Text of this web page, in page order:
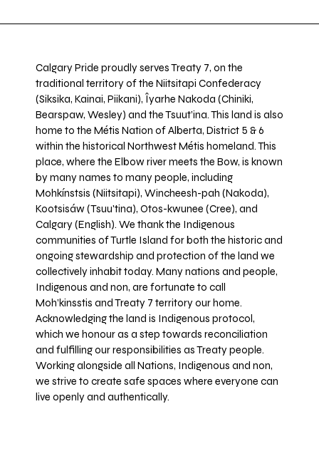
Calgary Pride proudly serves Treaty 7, on the
traditional territory of the Niitsitapi Confederacy
(Siksika, Kainai, Piikani), Îyarhe Nakoda (Chiniki,
Bearspaw, Wesley) and the Tsuut’ina. This land is also
home to the Métis Nation of Alberta, District 5 & 6
within the historical Northwest Métis homeland. This
place, where the Elbow river meets the Bow, is known
by many names to many people, including
Mohkínstsis (Niitsitapi), Wincheesh-pah (Nakoda),
Kootsisáw (Tsuu'tina), Otos-kwunee (Cree), and
Calgary (English). We thank the Indigenous
communities of Turtle Island for both the historic and
ongoing stewardship and protection of the land we
collectively inhabit today. Many nations and people,
Indigenous and non, are fortunate to call
Moh’kinsstis and Treaty 7 territory our home.
Acknowledging the land is Indigenous protocol,
which we honour as a step towards reconciliation
and fulfilling our responsibilities as Treaty people.
Working alongside all Nations, Indigenous and non,
we strive to create safe spaces where everyone can
live openly and authentically.